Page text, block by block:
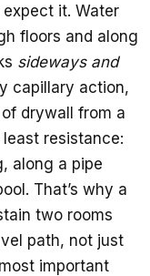
it. Water
floors and along
sideways and
capillary action,
drywall from a
resistance:
along a pipe
That’s why a
two rooms
path, not just
important